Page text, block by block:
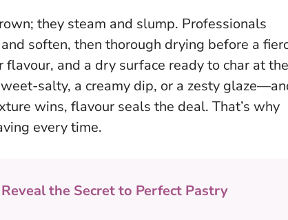
they steam and slump. Professionals
soften, then thorough drying before a
and a dry surface ready to char at the
salty, a creamy dip, or a zesty
wins, flavour seals the deal. That’s why
every time.
the Secret to Perfect Pastry